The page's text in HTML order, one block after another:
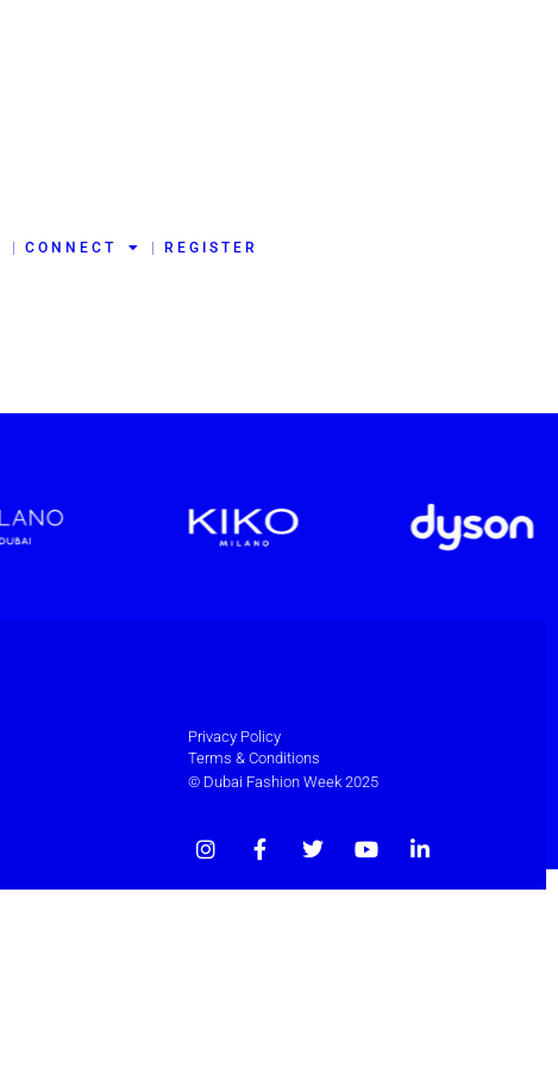
CONNECT REGISTER
Privacy Policy
Terms & Conditions
© Dubai Fashion Week 2025